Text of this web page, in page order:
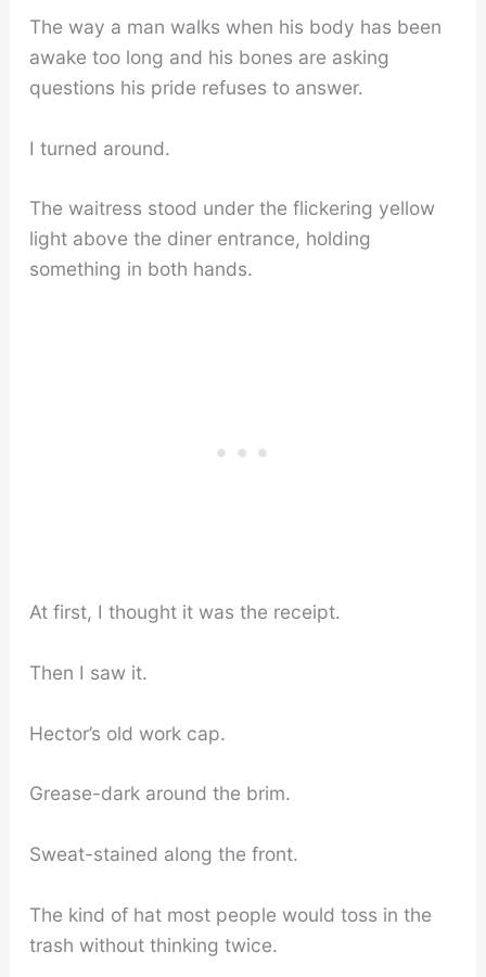
The way a man walks when his body has been
awake too long and his bones are asking
questions his pride refuses to answer.
I turned around.
The waitress stood under the flickering yellow
light above the diner entrance, holding
something in both hands.
At first, I thought it was the receipt.
Then I saw it.
Hector’s old work cap.
Grease-dark around the brim.
Sweat-stained along the front.
The kind of hat most people would toss in the
trash without thinking twice.